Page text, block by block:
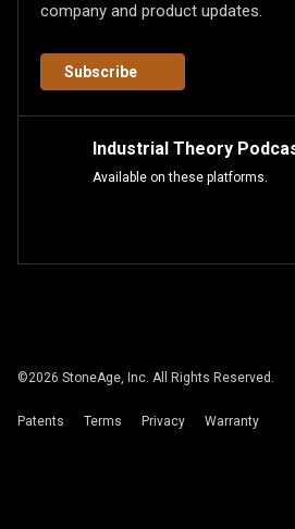
company and product updates.
Subscribe
Industrial Theory
Available on these platforms.
©2026 StoneAge, Inc. All Rights Reserved.
Patents Terms Privacy
Warranty